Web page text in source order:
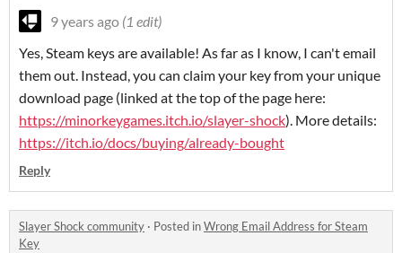
9 years ago (1 edit)
Yes, Steam keys are available! As far as I know, I can't email
them out. Instead, you can claim your key from your unique
download page (linked at the top of the page here:
https://minorkeygames.itch.io/slayer-shock). More details:
https://itch.io/docs/buying/already-bought
Reply
Slayer Shock community · Posted inWrong Email Address for Steam
Key